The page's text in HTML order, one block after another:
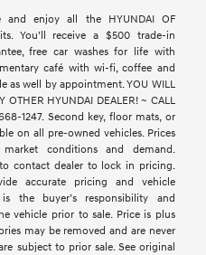
enjoy all the HYUNDAI OF
You’ll receive a $500 trade-in
free car washes for life with
café with wi-fi, coffee and
as well by appointment. YOU WILL
OTHER HYUNDAI DEALER! ~ CALL
1247. Second key, floor mats, or
on all pre-owned vehicles. Prices
conditions and demand.
contact dealer to lock in pricing.
accurate pricing and vehicle
the buyer’s responsibility and
vehicle prior to sale. Price is plus
may be removed and are never
subject to prior sale. See original